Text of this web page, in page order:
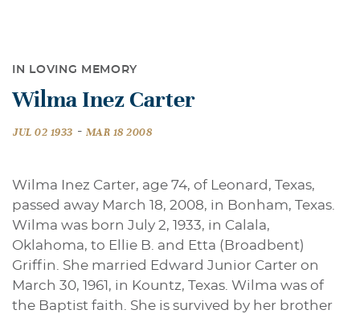
IN LOVING MEMORY
Wilma Inez Carter
JUL 02 1933 - MAR 18 2008
Wilma Inez Carter, age 74, of Leonard, Texas,
passed away March 18, 2008, in Bonham, Texas.
Wilma was born July 2, 1933, in Calala,
Oklahoma, to Ellie B. and Etta (Broadbent)
Griffin. She married Edward Junior Carter on
March 30, 1961, in Kountz, Texas. Wilma was of
the Baptist faith. She is survived by her brother